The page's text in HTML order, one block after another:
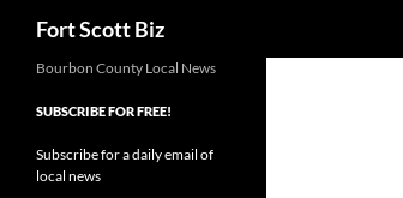
Fort Scott Biz
Bourbon County Local News
SUBSCRIBE FOR FREE!
Subscribe for a daily email of
local news